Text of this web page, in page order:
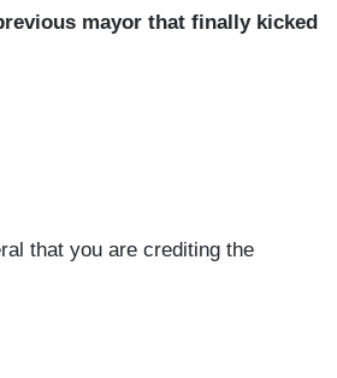
mayor that finally kicked
that you are crediting the